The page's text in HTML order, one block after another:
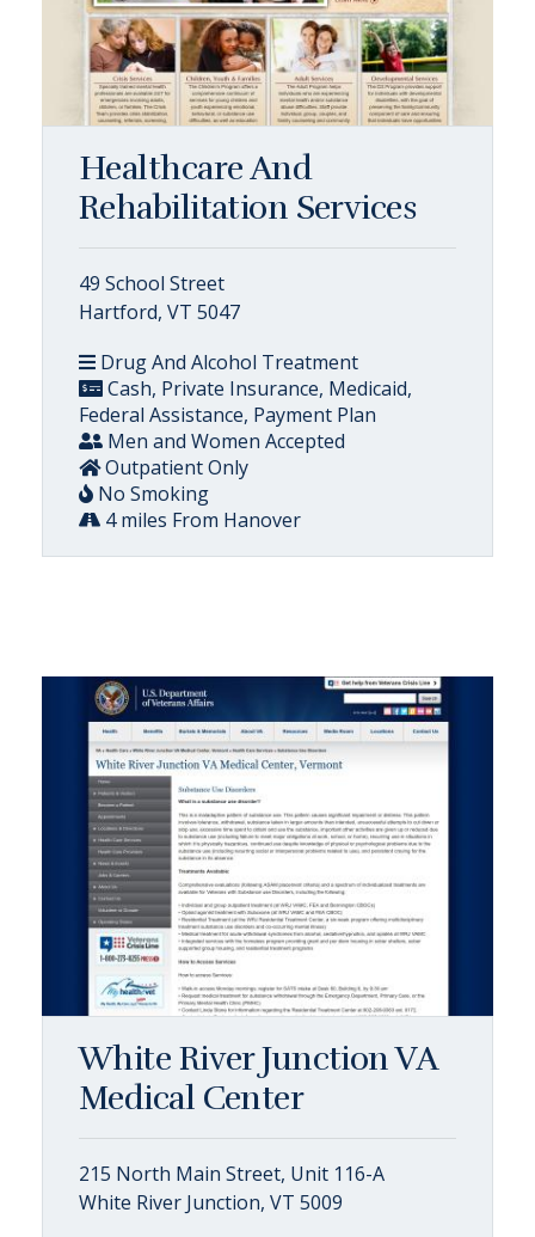
Healthcare And
Rehabilitation Services
49 School Street
Hartford, VT 5047
Drug And Alcohol Treatment
Cash, Private Insurance, Medicaid,
Federal Assistance, Payment Plan
Men and Women Accepted
Outpatient Only
No Smoking
4 miles From Hanover
White River Junction VA
Medical Center
215 North Main Street, Unit 116-A
White River Junction, VT 5009